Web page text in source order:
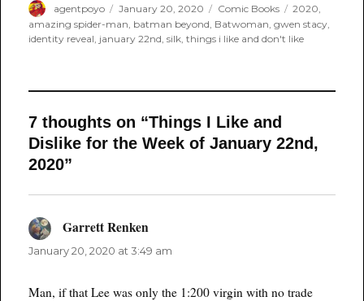
Author
agentpoyo
Posted
on
January 20, 2020 Categories
Comic Books Tags
2020
amazing spider-man, batman beyond, Batwoman,gwen stacy,
identity reveal, january 22nd,silk,things i like and don't like
7 thoughts on “Things I Like and
Dislike for the Week of January 22nd,
2020”
Garrett Renkensays:
January 20, 2020 at 3:49 am
Man, if that Lee was only the 1:200 virgin with no trade